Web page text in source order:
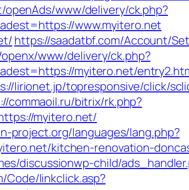
openAds/www/delivery/ck.php?
www.myitero.net
https://saadatbf.com/Account/
www/delivery/ck.php?
myitero.net/
lirionet.jp/topresponsive/click/
commaoil.ru/bitrix/rk.php?
myitero.net/
project.org/languages/lang.php?
kitchen-renovation-
discussionwp-child/
Code/linkclick.asp?